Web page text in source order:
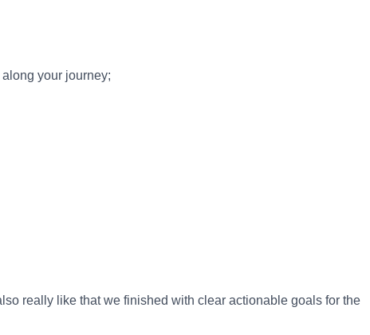
your journey;
really like that we finished with clear actionable goals for the